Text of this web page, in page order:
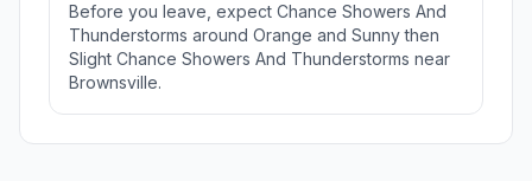
Before you leave, expect Chance Showers And
Thunderstorms around Orange and Sunny then
Slight Chance Showers And Thunderstorms near
Brownsville.